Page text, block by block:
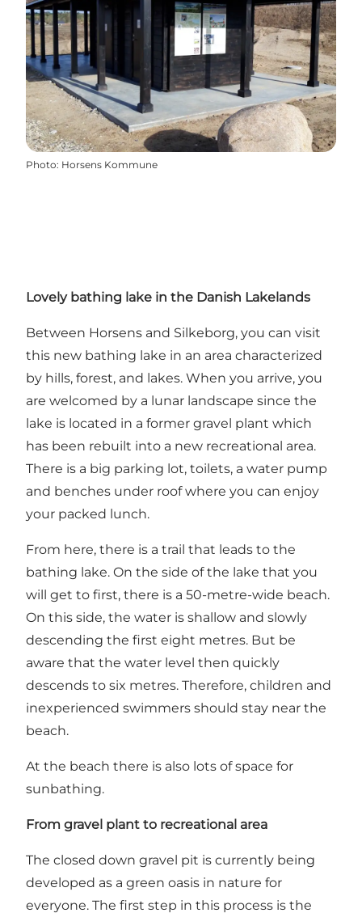
Photo: Horsens Kommune
Lovely bathing lake in the Danish Lakelands
Between Horsens and Silkeborg, you can visit
this new bathing lake in an area characterized
by hills, forest, and lakes. When you arrive, you
are welcomed by a lunar landscape since the
lake is located in a former gravel plant which
has been rebuilt into a new recreational area.
There is a big parking lot, toilets, a water pump
and benches under roof where you can enjoy
your packed lunch.
From here, there is a trail that leads to the
bathing lake. On the side of the lake that you
will get to first, there is a 50-metre-wide beach.
On this side, the water is shallow and slowly
descending the first eight metres. But be
aware that the water level then quickly
descends to six metres. Therefore, children and
inexperienced swimmers should stay near the
beach.
At the beach there is also lots of space for
sunbathing.
From gravel plant to recreational area
The closed down gravel pit is currently being
developed as a green oasis in nature for
everyone. The first step in this process is the